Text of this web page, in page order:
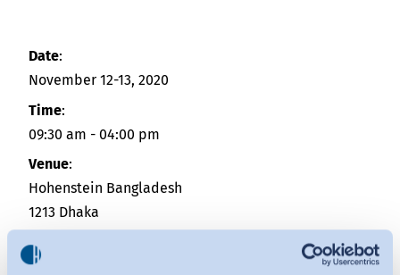
Date:
November 12-13, 2020
Time:
09:30 am - 04:00 pm
Venue:
Hohenstein Bangladesh
1213 Dhaka
Agenda / Training details